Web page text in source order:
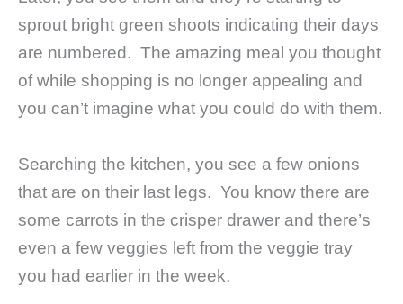
sprout bright green shoots indicating their days
are numbered. The amazing meal you thought
of while shopping is no longer appealing and
you can’t imagine what you could do with them.
Searching the kitchen, you see a few onions
that are on their last legs. You know there are
some carrots in the crisper drawer and there’s
even a few veggies left from the veggie tray
you had earlier in the week.